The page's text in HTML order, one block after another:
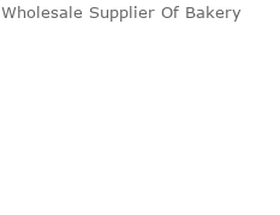
Supplier Of Bakery